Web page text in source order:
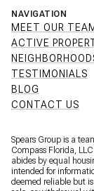
NAVIGATION
MEET OUR
ACTIVE
TESTIMONIALS
BLOG
CONTACT US
Spears Group is a
Compass Florida,
abides by equal
intended for
deemed reliable but